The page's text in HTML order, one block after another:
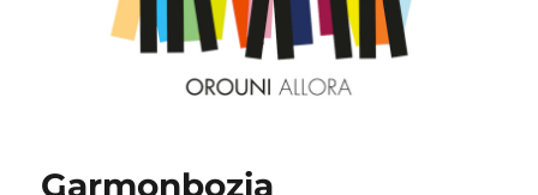
Garmonbozia